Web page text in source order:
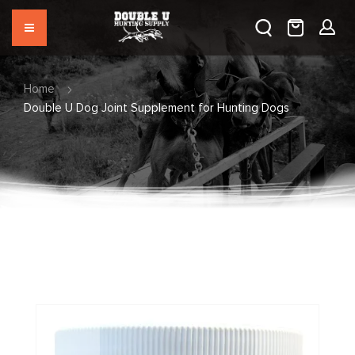
Home
Double U Dog Joint Supplement for Hunting Dogs